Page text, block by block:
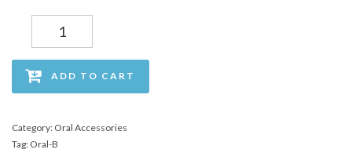
Quantity
ADD TO CART
Category: Oral Accessories
Tag: Oral-B